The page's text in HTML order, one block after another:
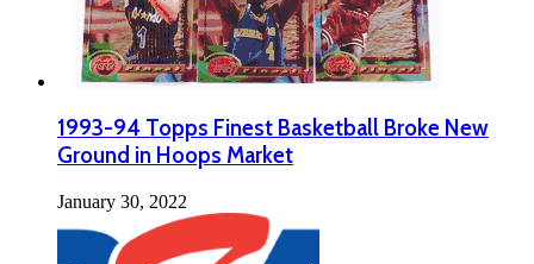
1993-94 Topps Finest Basketball Broke New
Ground in Hoops Market
January 30, 2022